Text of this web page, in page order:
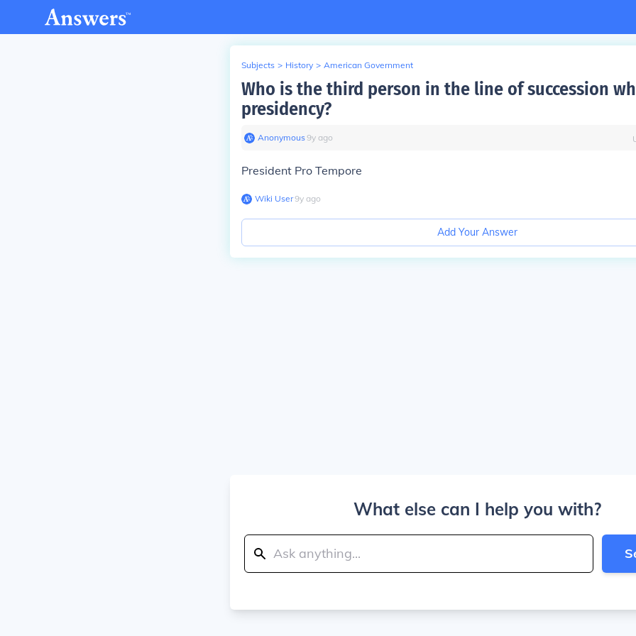
Subjects > History > American Government
Who is the third person in the line of succession
presidency?
Anonymous∙9y ago
President Pro Tempore
Wiki User∙9y ago
Add Your Answer
What else can I help you with?